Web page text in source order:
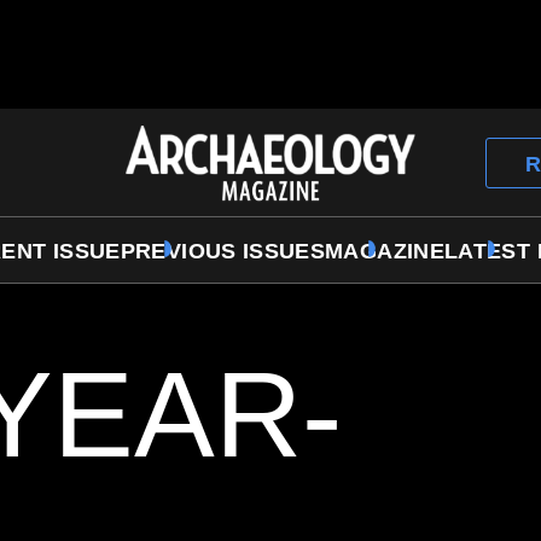
Archaeology
Magazine
ISSUEPREVIOUS ISSUESMAGAZINELATEST